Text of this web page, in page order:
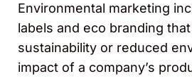
Environmental marketing
labels and eco branding
sustainability or reduced
impact of a company’s